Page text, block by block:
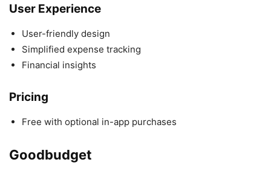
User Experience
User-friendly design
Simplified expense tracking
Financial insights
Pricing
Free with optional in-app purchases
Goodbudget